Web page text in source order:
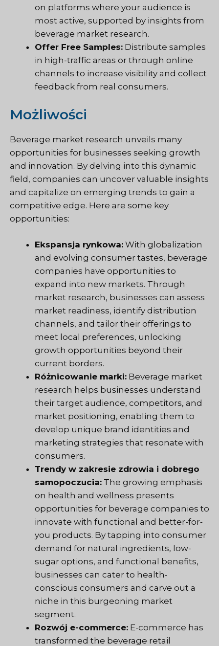
on platforms where your audience is
most active, supported by insights from
beverage market research.
Offer Free Samples: Distribute samples
in high-traffic areas or through online
channels to increase visibility and collect
feedback from real consumers.
Możliwości
Beverage market research unveils many
opportunities for businesses seeking growth
and innovation. By delving into this dynamic
field, companies can uncover valuable insights
and capitalize on emerging trends to gain a
competitive edge. Here are some key
opportunities:
Ekspansja rynkowa: With globalization
and evolving consumer tastes, beverage
companies have opportunities to
expand into new markets. Through
market research, businesses can assess
market readiness, identify distribution
channels, and tailor their offerings to
meet local preferences, unlocking
growth opportunities beyond their
current borders.
Różnicowanie marki: Beverage market
research helps businesses understand
their target audience, competitors, and
market positioning, enabling them to
develop unique brand identities and
marketing strategies that resonate with
consumers.
Trendy w zakresie zdrowia i dobrego
samopoczucia: The growing emphasis
on health and wellness presents
opportunities for beverage companies to
innovate with functional and better-for-
you products. By tapping into consumer
demand for natural ingredients, low-
sugar options, and functional benefits,
businesses can cater to health-
conscious consumers and carve out a
niche in this burgeoning market
segment.
Rozwój e-commerce: E-commerce has
transformed the beverage retail